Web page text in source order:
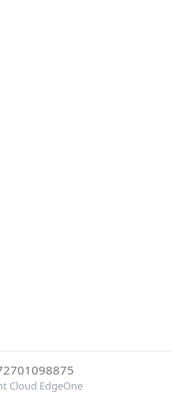
Cloud EdgeOne